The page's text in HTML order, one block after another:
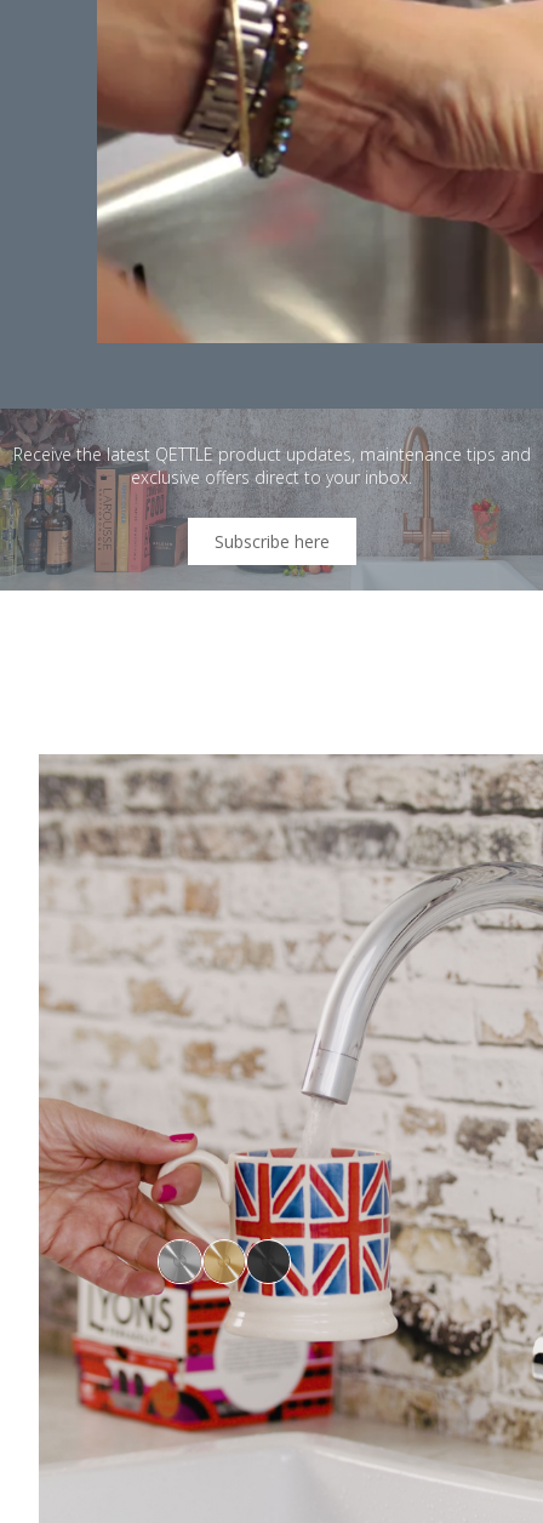
Receive the latest QETTLE product updates, maintenance tips and
exclusive offers direct to your inbox.
Subscribe here